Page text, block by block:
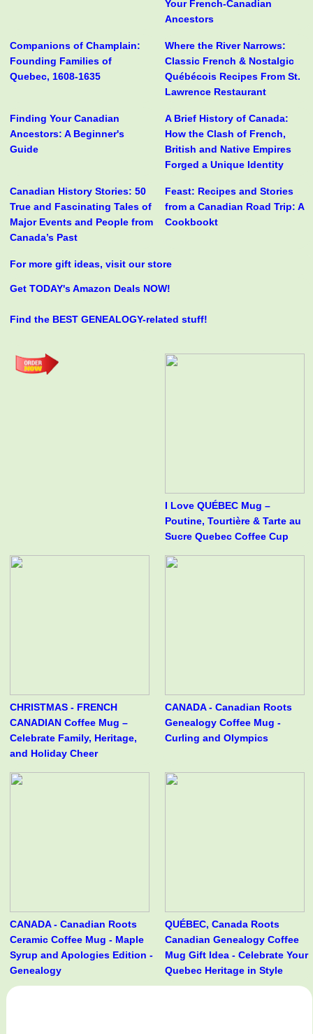
Your French-Canadian
Ancestors
Companions of Champlain:
Founding Families of
Quebec, 1608-1635
Where the River Narrows:
Classic French & Nostalgic
Québécois Recipes From St.
Lawrence Restaurant
Finding Your Canadian
Ancestors: A Beginner's
Guide
A Brief History of Canada:
How the Clash of French,
British and Native Empires
Forged a Unique Identity
Canadian History Stories: 50
True and Fascinating Tales of
Major Events and People from
Canada’s Past
Feast: Recipes and Stories
from a Canadian Road Trip: A
Cookbookt
For more gift ideas, visit our store
Get TODAY's Amazon Deals NOW!
Find the BEST GENEALOGY-related stuff!
I Love QUÉBEC Mug –
Poutine, Tourtière & Tarte au
Sucre Quebec Coffee Cup
CHRISTMAS - FRENCH
CANADIAN Coffee Mug –
Celebrate Family, Heritage,
and Holiday Cheer
CANADA - Canadian Roots
Genealogy Coffee Mug -
Curling and Olympics
CANADA - Canadian Roots
Ceramic Coffee Mug - Maple
Syrup and Apologies Edition -
Genealogy
QUÉBEC, Canada Roots
Canadian Genealogy Coffee
Mug Gift Idea - Celebrate Your
Quebec Heritage in Style